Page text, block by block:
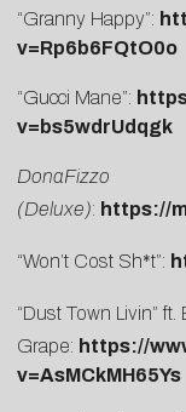
“Granny Happy”:
v=Rp6b6FQtO0o
“Gucci Mane”:
v=bs5wdrUdqgk
DonaFizzo
(Deluxe): https://
“Won’t Cost Sh*t”:
“Dust Town Livin”
Grape: https://
v=AsMCkMH65Ys